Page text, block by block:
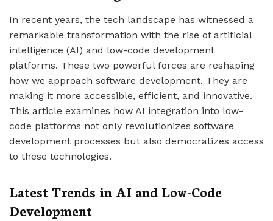
In recent years, the tech landscape has witnessed a
remarkable transformation with the rise of artificial
intelligence (AI) and low-code development
platforms. These two powerful forces are reshaping
how we approach software development. They are
making it more accessible, efficient, and innovative.
This article examines how AI integration into low-
code platforms not only revolutionizes software
development processes but also democratizes access
to these technologies.
Latest Trends in AI and Low-Code
Development